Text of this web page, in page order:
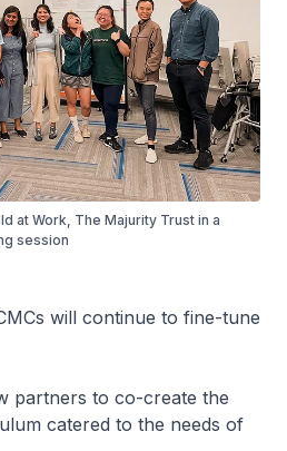
at Work, The Majurity Trust in a
session
will continue to fine-tune
partners to co-create the
catered to the needs of